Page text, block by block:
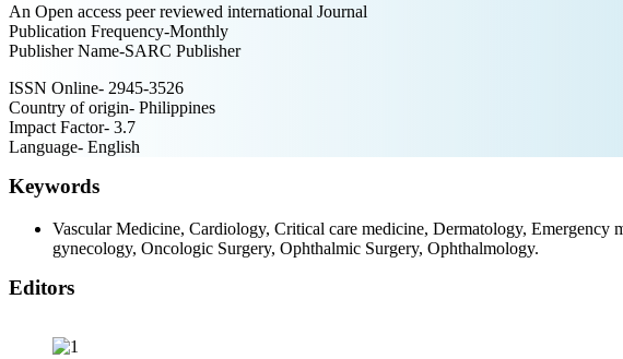
An Open access peer reviewed international Journal
Publication Frequency-Monthly
Publisher Name-SARC Publisher
ISSN Online- 2945-3526
Country of origin- Philippines
Impact Factor- 3.7
Language- English
Keywords
Vascular Medicine, Cardiology, Critical care medicine, Dermatology, Emergency
gynecology, Oncologic Surgery, Ophthalmic Surgery, Ophthalmology.
Editors